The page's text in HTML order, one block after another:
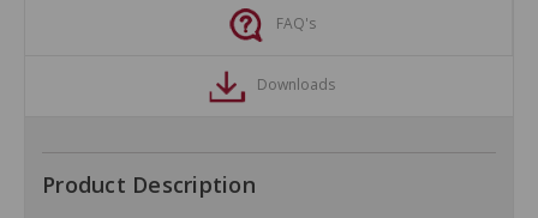
FAQ's
Downloads
Product Description